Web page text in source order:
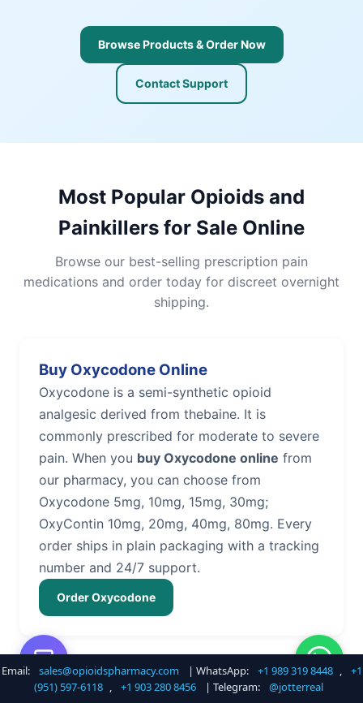
Browse Products & Order Now
Contact Support
Most Popular Opioids and
Painkillers for Sale Online
Browse our best-selling prescription pain
medications and order today for discreet overnight
shipping.
Buy Oxycodone Online
Oxycodone is a semi-synthetic opioid
analgesic derived from thebaine. It is
commonly prescribed for moderate to severe
pain. When you buy Oxycodone online from
our pharmacy, you can choose from
Oxycodone 5mg, 10mg, 15mg, 30mg;
OxyContin 10mg, 20mg, 40mg, 80mg. Every
order ships in plain packaging with a tracking
number and 24/7 support.
Order Oxycodone
Buy Hydrocodone Online
Email: sales@opioidspharmacy.com | WhatsApp: +1 989 319 8448 ,
+1
(951) 597-6118 , +1 903 280 8456 | Telegram: @jotterreal